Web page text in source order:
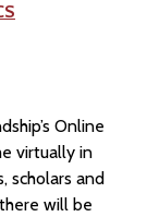
Online
virtually in
scholars and
will be